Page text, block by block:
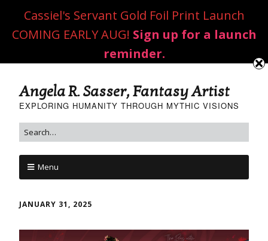
Angela R. Sasser, Fantasy Artist
EXPLORING HUMANITY THROUGH MYTHIC VISIONS
Menu
JANUARY 31, 2025
Cassiel's Servant Gold Foil Print Launch
COMING EARLY AUG! Sign up for a launch
reminder.